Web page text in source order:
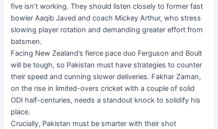
five isn’t working. They should listen closely to former fast
bowler Aaqib Javed and coach Mickey Arthur, who stress
slowing player rotation and demanding greater effort from
batsmen.
Facing New Zealand’s fierce pace duo Ferguson and Boult
will be tough, so Pakistan must have strategies to counter
their speed and cunning slower deliveries. Fakhar Zaman,
on the rise in limited-overs cricket with a couple of solid
ODI half-centuries, needs a standout knock to solidify his
place.
Crucially, Pakistan must be smarter with their shot